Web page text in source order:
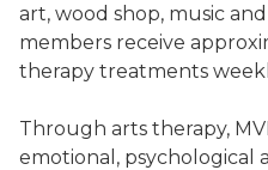
art, wood shop, music
members receive
therapy treatments
Through arts therapy,
emotional, psychological